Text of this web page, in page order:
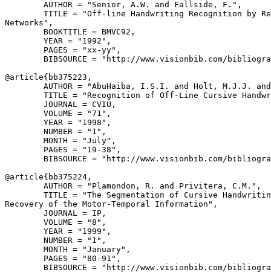
        AUTHOR = "Senior, A.W. and Fallside, F.",
TITLE = "Off-line Handwriting Recognition by
Networks",
        BOOKTITLE = BMVC92,
        YEAR = "1992",
        PAGES = "xx-yy",
BIBSOURCE = "http://www.visionbib.com/
@article{ bb375223 ,
AUTHOR = "AbuHaiba, I.S.I. and Holt, M.J.J.
TITLE = "Recognition of Off-Line Cursive
        JOURNAL = CVIU,
        VOLUME = "71",
        YEAR = "1998",
        NUMBER = "1",
        MONTH = "July",
        PAGES = "19-38",
BIBSOURCE = "http://www.visionbib.com/
@article{ bb375224 ,
        AUTHOR = "Plamondon, R. and Privitera, C.M.",
TITLE = "The Segmentation of Cursive
Recovery of the Motor-Temporal Information",
        JOURNAL = IP,
        VOLUME = "8",
        YEAR = "1999",
        NUMBER = "1",
        MONTH = "January",
        PAGES = "80-91",
BIBSOURCE = "http://www.visionbib.com/